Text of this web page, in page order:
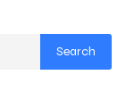
Search